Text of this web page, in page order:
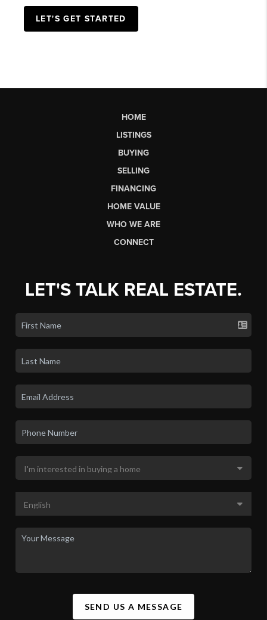
LET'S GET STARTED
HOME
LISTINGS
BUYING
SELLING
FINANCING
HOME VALUE
WHO WE ARE
CONNECT
LET'S TALK REAL ESTATE.
SEND US A MESSAGE